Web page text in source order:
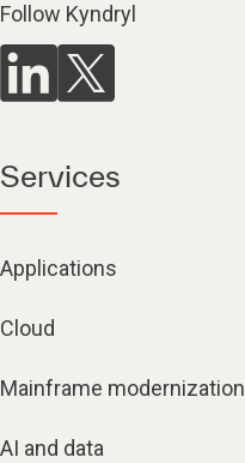
Follow Kyndryl
Services
Applications
Cloud
Mainframe modernization
AI and data